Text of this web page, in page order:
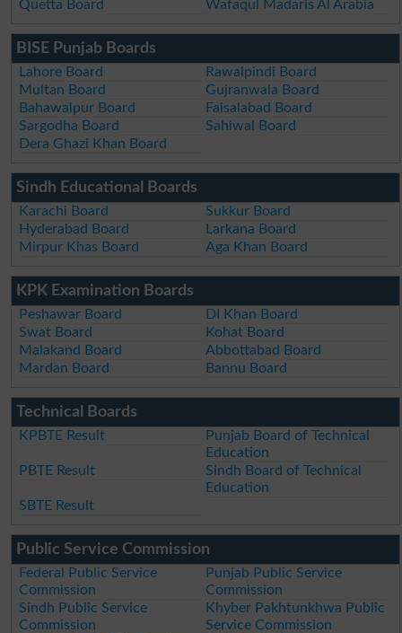
Quetta Board Wafaqul Madaris Al Arabia
BISE Punjab Boards
Lahore Board
Rawalpindi Board
Multan Board
Gujranwala Board
Bahawalpur Board
Faisalabad Board
Sargodha Board
Sahiwal Board
Dera Ghazi Khan Board
Sindh Educational Boards
Karachi Board
Sukkur Board
Hyderabad Board
Larkana Board
Mirpur Khas Board
Aga Khan Board
KPK Examination Boards
Peshawar Board
DI Khan Board
Swat Board
Kohat Board
Malakand Board
Abbottabad Board
Mardan Board
Bannu Board
Technical Boards
KPBTE Result
Punjab Board of Technical
Education
PBTE Result
Sindh Board of Technical
Education
SBTE Result
Public Service Commission
Federal Public Service
Commission
Punjab Public Service
Commission
Sindh Public Service
Commission
Khyber Pakhtunkhwa Public
Service Commission